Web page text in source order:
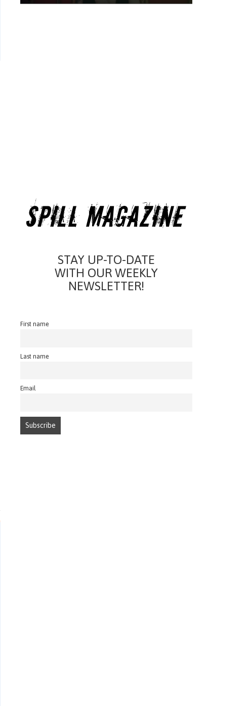
STAY UP-TO-DATE
WITH OUR WEEKLY
NEWSLETTER!
First name
Last name
Email